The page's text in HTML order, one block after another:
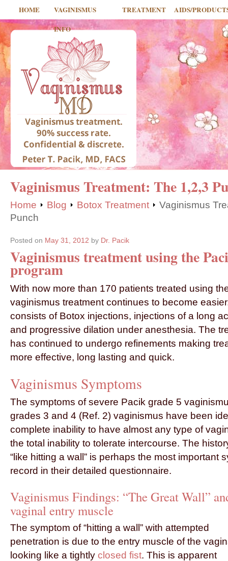
HOME
VAGINISMUS
INFO
TREATMENT AIDS/
Vaginismus Treatment: The 1,2,3
Home Blog Botox Treatment
Vaginismus
Punch
Posted on May 31, 2012 by Dr. Pacik
Vaginismus treatment using the
program
With now more than 170 patients treated using
vaginismus treatment continues to become
consists of Botox injections, injections of a long
and progressive dilation under anesthesia. The
has continued to undergo refinements making
more effective, long lasting and quick.
Vaginismus Symptoms
The symptoms of severe Pacik grade 5
grades 3 and 4 (Ref. 2) vaginismus have been
complete inability to have almost any type of
the total inability to tolerate intercourse. The
“like hitting a wall” is perhaps the most important
record in their detailed questionnaire.
Vaginismus Findings: “The Great Wall”
vaginal entry muscle
The symptom of “hitting a wall” with attempted
penetration is due to the entry muscle of the
looking like a tightly closed fist. This is apparent